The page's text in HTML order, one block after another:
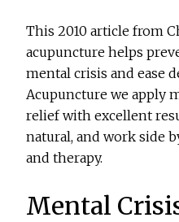
This 2010 article from
acupuncture helps
mental crisis and ease
Acupuncture we apply
relief with excellent
natural, and work side
and therapy.
Mental